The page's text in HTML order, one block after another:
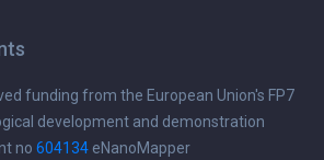
funding from the European Union's FP7
development and demonstration
no 604134 eNanoMapper